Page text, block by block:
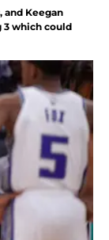
and Keegan
3 which could